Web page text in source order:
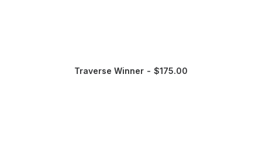
Traverse Winner $175.00